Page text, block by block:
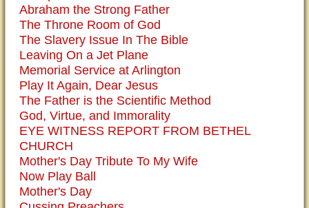
Abraham the Strong Father
The Throne Room of God
The Slavery Issue In The Bible
Leaving On a Jet Plane
Memorial Service at Arlington
Play It Again, Dear Jesus
The Father is the Scientific Method
God, Virtue, and Immorality
EYE WITNESS REPORT FROM BETHEL
CHURCH
Mother's Day Tribute To My Wife
Now Play Ball
Mother's Day